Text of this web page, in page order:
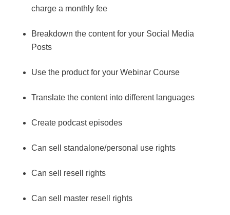
charge a monthly fee
Breakdown the content for your Social Media
Posts
Use the product for your Webinar Course
Translate the content into different languages
Create podcast episodes
Can sell standalone/personal use rights
Can sell resell rights
Can sell master resell rights